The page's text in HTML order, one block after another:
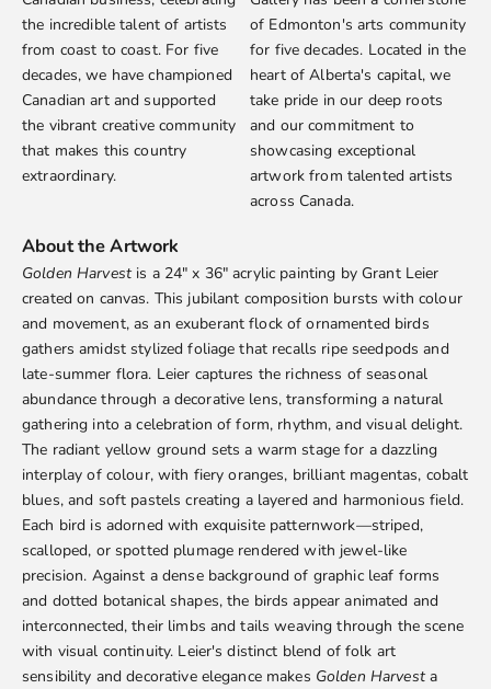
the incredible talent of artists
from coast to coast. For five
decades, we have championed
Canadian art and supported
the vibrant creative community
that makes this country
extraordinary.
of Edmonton's arts community
for five decades. Located in the
heart of Alberta's capital, we
take pride in our deep roots
and our commitment to
showcasing exceptional
artwork from talented artists
across Canada.
About the Artwork
Golden Harvestis a 24" x 36" acrylic painting by Grant Leier
created on canvas. This jubilant composition bursts with colour
and movement, as an exuberant flock of ornamented birds
gathers amidst stylized foliage that recalls ripe seedpods and
late-summer flora. Leier captures the richness of seasonal
abundance through a decorative lens, transforming a natural
gathering into a celebration of form, rhythm, and visual delight.
The radiant yellow ground sets a warm stage for a dazzling
interplay of colour, with fiery oranges, brilliant magentas, cobalt
blues, and soft pastels creating a layered and harmonious field.
Each bird is adorned with exquisite patternwork—striped,
scalloped, or spotted plumage rendered with jewel-like
precision. Against a dense background of graphic leaf forms
and dotted botanical shapes, the birds appear animated and
interconnected, their limbs and tails weaving through the scene
with visual continuity. Leier's distinct blend of folk art
sensibility and decorative elegance makes Golden Harvesta